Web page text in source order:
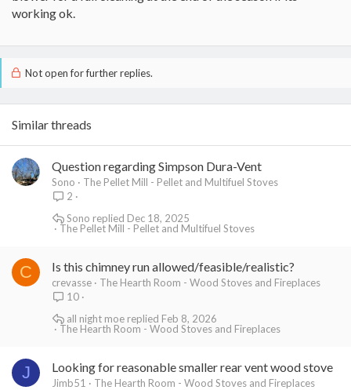
working ok.
Not open for further replies.
Similar threads
Question regarding Simpson Dura-Vent
Sono
The Pellet Mill - Pellet and Multifuel Stoves
2
The Pellet Mill - Pellet and Multifuel Stoves
Dec 18, 2025
Sono
C Is this chimney run allowed/feasible/realistic?
crevasse
The Hearth Room - Wood Stoves and Fireplaces
10
The Hearth Room - Wood Stoves and Fireplaces
Feb 8, 2026
all night moe
J Looking for reasonable smaller rear vent wood stove
Jimb51
The Hearth Room - Wood Stoves and Fireplaces